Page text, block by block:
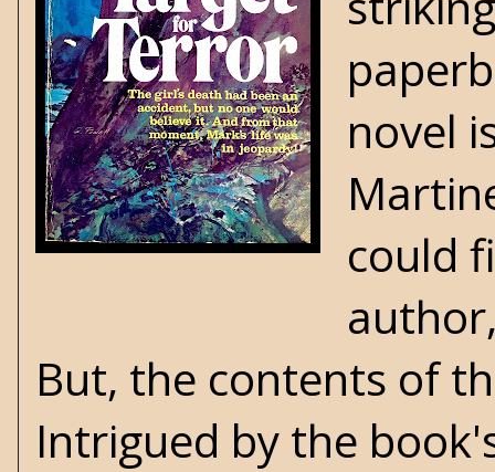
novel
could
But, the contents of
Intrigued by the